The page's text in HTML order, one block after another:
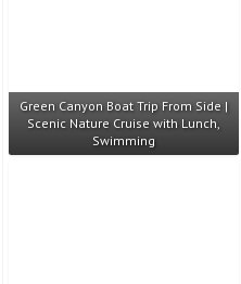
Green Canyon Boat Trip From Side |
Scenic Nature Cruise with Lunch,
Swimming